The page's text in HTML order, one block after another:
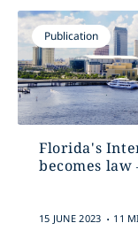
Publication
Florida's
becomes
15 JUNE 2023 . 11